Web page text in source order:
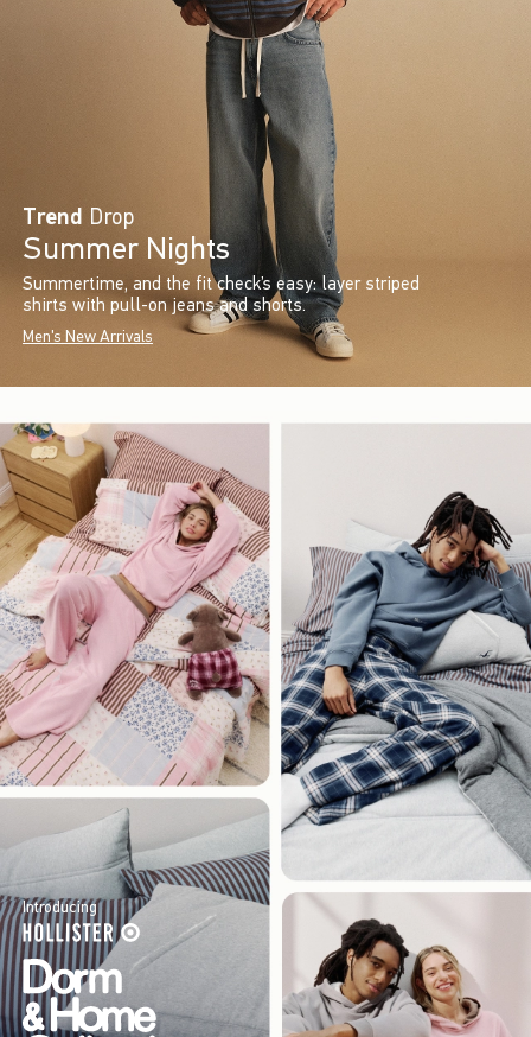
Trend Drop
Summer Nights
Summertime, and the fit check’s easy: layer striped
shirts with pull-on jeans and shorts.
Men's New Arrivals
Introducing